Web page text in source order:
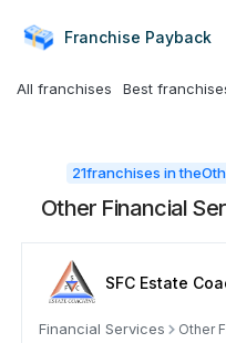
Franchise Payback
All franchises Best
21franchises in the
Other Financial
SFC Estate
Financial Services Other